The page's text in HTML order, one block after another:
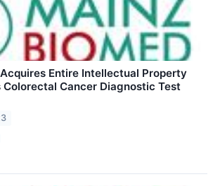
Entire Intellectual Property
Cancer Diagnostic Test